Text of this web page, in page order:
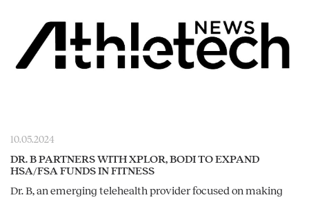
10.05.2024
DR. B PARTNERS WITH XPLOR, BODI TO EXPAND
HSA/FSA FUNDS IN FITNESS
Dr. B, an emerging telehealth provider focused on making